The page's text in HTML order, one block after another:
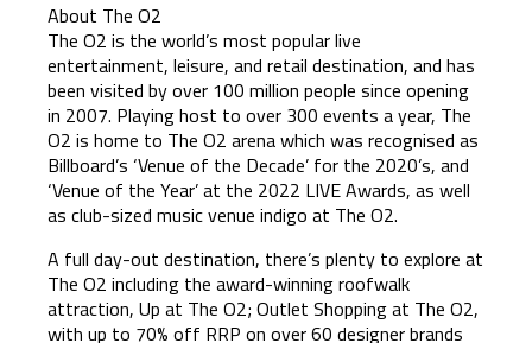
About The O2
The O2 is the world’s most popular live
entertainment, leisure, and retail destination, and has
been visited by over 100 million people since opening
in 2007. Playing host to over 300 events a year, The
O2 is home to The O2 arena which was recognised as
Billboard’s ‘Venue of the Decade’ for the 2020’s, and
‘Venue of the Year’ at the 2022 LIVE Awards, as well
as club-sized music venue indigo at The O2.
A full day-out destination, there’s plenty to explore at
The O2 including the award-winning roofwalk
attraction, Up at The O2; Outlet Shopping at The O2,
with up to 70% off RRP on over 60 designer brands